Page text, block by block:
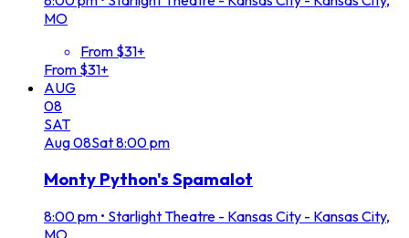
MO
From $31+
From $31+
AUG
08
SAT
Aug08Sat8:00 pm
Monty Python's Spamalot
8:00 pm • Starlight Theatre - Kansas City - Kansas City,